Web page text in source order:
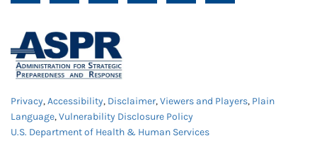
Privacy,Accessibility, Disclaimer,Viewers and Players, Plain
Language,Vulnerability Disclosure Policy
U.S. Department of Health & Human Services